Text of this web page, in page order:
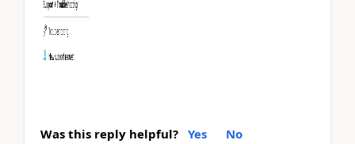
Was this reply helpful? Yes No